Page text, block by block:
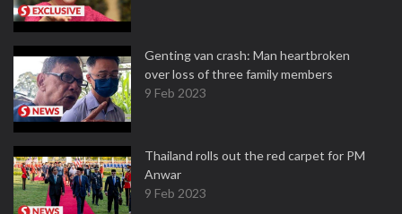
Genting van crash: Man heartbroken
over loss of three family members
9 Feb 2023
Thailand rolls out the red carpet for PM
Anwar
9 Feb 2023